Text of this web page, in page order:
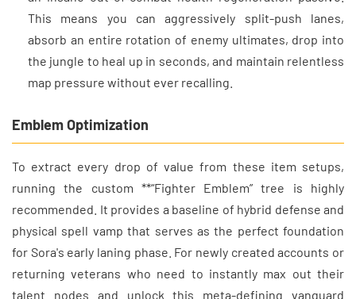
This means you can aggressively split-push lanes,
absorb an entire rotation of enemy ultimates, drop into
the jungle to heal up in seconds, and maintain relentless
map pressure without ever recalling.
Emblem Optimization
To extract every drop of value from these item setups,
running the custom **“Fighter Emblem” tree is highly
recommended. It provides a baseline of hybrid defense and
physical spell vamp that serves as the perfect foundation
for Sora's early laning phase. For newly created accounts or
returning veterans who need to instantly max out their
talent nodes and unlock this meta-defining vanguard